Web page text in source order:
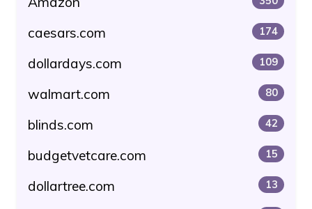
caesars.com 174
dollardays.com 109
walmart.com 80
blinds.com 42
budgetvetcare.com 15
dollartree.com 13